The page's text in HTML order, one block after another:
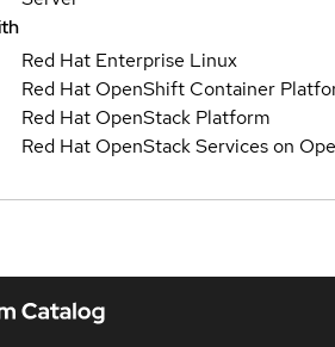
Red Hat Enterprise Linux
Red Hat OpenShift Container
Red Hat OpenStack Platform
Red Hat OpenStack Services on